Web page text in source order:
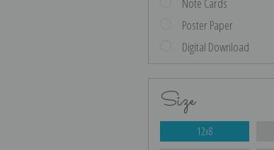
Note Cards
Poster Paper
Digital Download
Size
12x8